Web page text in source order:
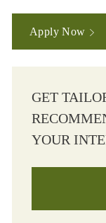
Apply Now
GET
YOUR